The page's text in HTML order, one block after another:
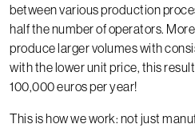
between various production
half the number of operators.
produce larger volumes with
with the lower unit price, this
100,000 euros per year!
This is how we work: not just